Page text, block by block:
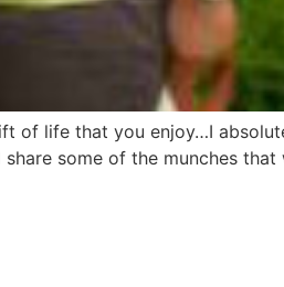
of life that you enjoy…I
some of the munches